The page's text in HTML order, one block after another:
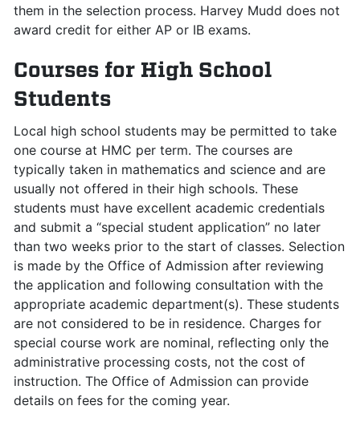
them in the selection process. Harvey Mudd does not
award credit for either AP or IB exams.
Courses for High School
Students
Local high school students may be permitted to take
one course at HMC per term. The courses are
typically taken in mathematics and science and are
usually not offered in their high schools. These
students must have excellent academic credentials
and submit a “special student application” no later
than two weeks prior to the start of classes. Selection
is made by the Office of Admission after reviewing
the application and following consultation with the
appropriate academic department(s). These students
are not considered to be in residence. Charges for
special course work are nominal, reflecting only the
administrative processing costs, not the cost of
instruction. The Office of Admission can provide
details on fees for the coming year.